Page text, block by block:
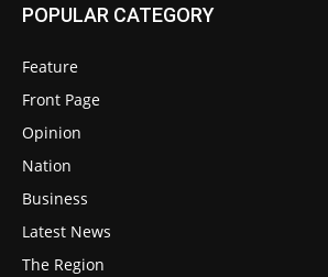
POPULAR CATEGORY
Feature
Front Page
Opinion
Nation
Business
Latest News
The Region